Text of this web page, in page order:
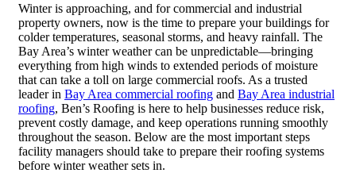
Winter is approaching, and for commercial and industrial
property owners, now is the time to prepare your buildings for
colder temperatures, seasonal storms, and heavy rainfall. The
Bay Area’s winter weather can be unpredictable—bringing
everything from high winds to extended periods of moisture
that can take a toll on large commercial roofs. As a trusted
leader in Bay Area commercial roofing and Bay Area industrial
roofing, Ben’s Roofing is here to help businesses reduce risk,
prevent costly damage, and keep operations running smoothly
throughout the season. Below are the most important steps
facility managers should take to prepare their roofing systems
before winter weather sets in.